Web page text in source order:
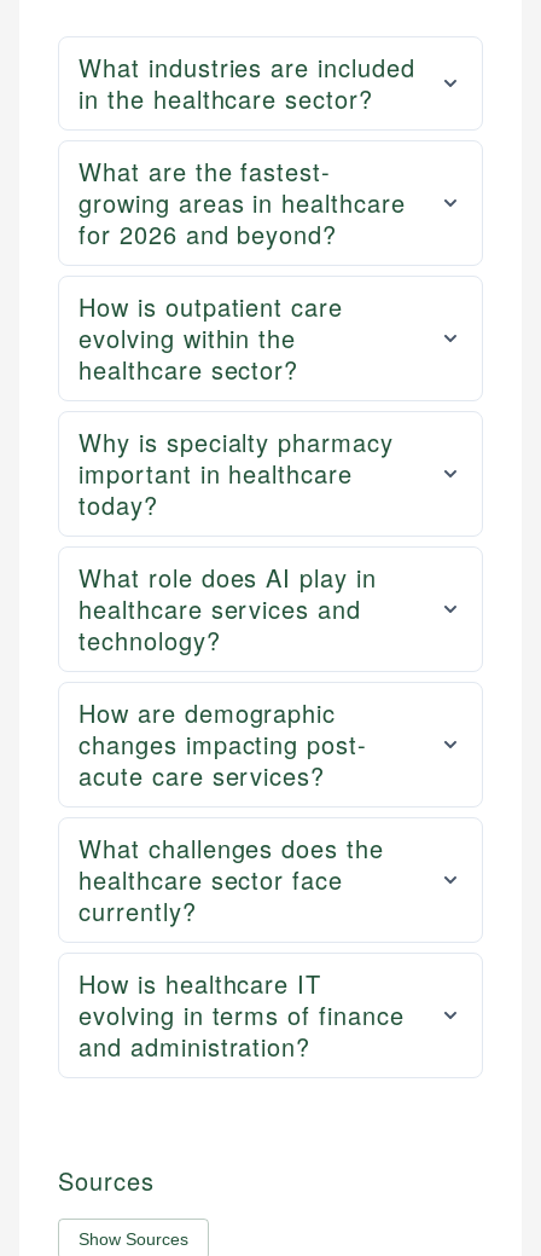
What industries are included
in the healthcare sector?
What are the fastest-
growing areas in healthcare
for 2026 and beyond?
How is outpatient care
evolving within the
healthcare sector?
Why is specialty pharmacy
important in healthcare
today?
What role does AI play in
healthcare services and
technology?
How are demographic
changes impacting post-
acute care services?
What challenges does the
healthcare sector face
currently?
How is healthcare IT
evolving in terms of finance
and administration?
Sources
Show Sources